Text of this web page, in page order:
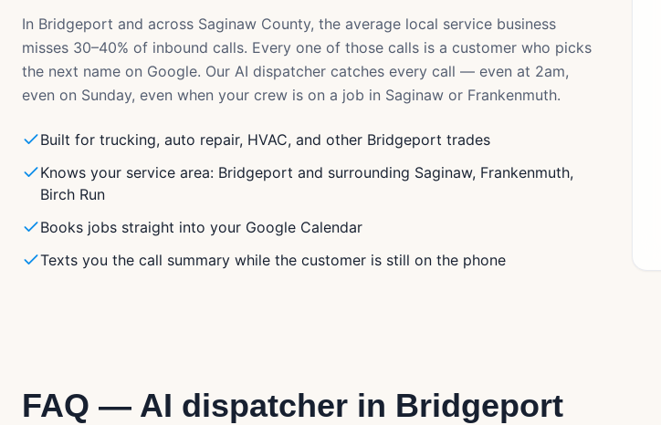
In Bridgeport and across Saginaw County, the average local service business
misses 30–40% of inbound calls. Every one of those calls is a customer who picks
the next name on Google. Our AI dispatcher catches every call — even at 2am,
even on Sunday, even when your crew is on a job in Saginaw or Frankenmuth.
Built for trucking, auto repair, HVAC, and other Bridgeport trades
Knows your service area: Bridgeport and surrounding Saginaw, Frankenmuth,
Birch Run
Books jobs straight into your Google Calendar
Texts you the call summary while the customer is still on the phone
FAQ — AI dispatcher in Bridgeport